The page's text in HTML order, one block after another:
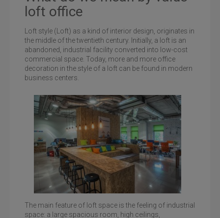
loft office
Loft style (Loft) as a kind of interior design, originates in
the middle of the twentieth century. Initially, a loft is an
abandoned, industrial facility converted into low-cost
commercial space. Today, more and more office
decoration in the style of a loft can be found in modern
business centers.
The main feature of loft space is the feeling of industrial
space: a large spacious room, high ceilings,